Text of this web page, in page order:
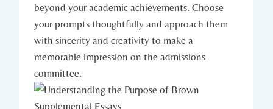
beyond your academic‌ achievements. Choose
your prompts thoughtfully and approach⁣ them
with sincerity ‍and creativity to make a
⁢memorable impression on the admissions
committee.